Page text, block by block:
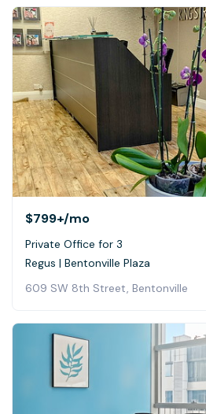
$799+/mo
Private Office for 3
Regus | Bentonville Plaza
609 SW 8th Street, Bentonville